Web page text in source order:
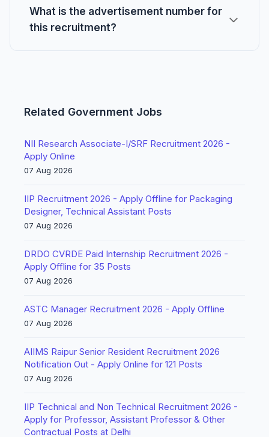
What is the advertisement number for
this recruitment?
Related Government Jobs
NII Research Associate-I/SRF Recruitment 2026 -
Apply Online
07 Aug 2026
IIP Recruitment 2026 - Apply Offline for Packaging
Designer, Technical Assistant Posts
07 Aug 2026
DRDO CVRDE Paid Internship Recruitment 2026 -
Apply Offline for 35 Posts
07 Aug 2026
ASTC Manager Recruitment 2026 - Apply Offline
07 Aug 2026
AIIMS Raipur Senior Resident Recruitment 2026
Notification Out - Apply Online for 121 Posts
07 Aug 2026
IIP Technical and Non Technical Recruitment 2026 -
Apply for Professor, Assistant Professor & Other
Contractual Posts at Delhi